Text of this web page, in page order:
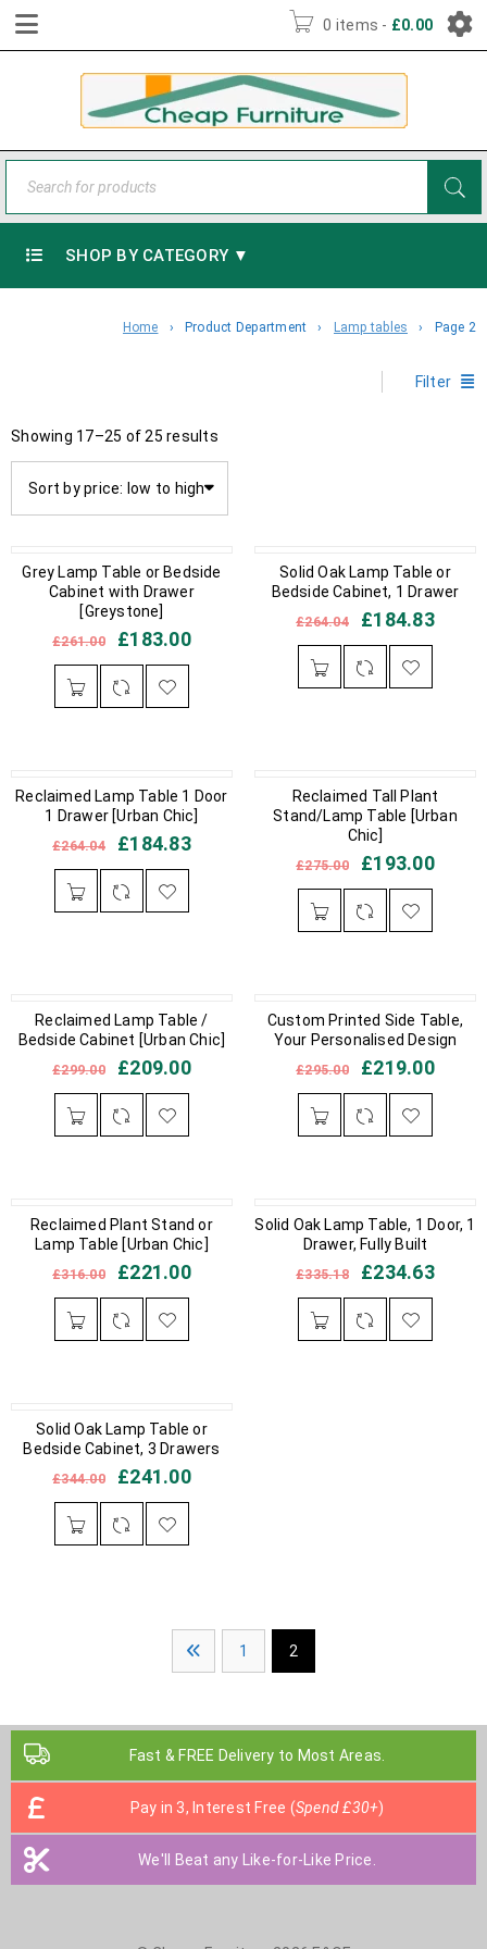
0 items - £0.00
SHOP BY CATEGORY ▼
Home › Product Department › Lamp tables › Page 2
Filter
Showing 17–25 of 25 results
Sort by price: low to high
IN STOCK
Grey Lamp Table or Bedside
Cabinet with Drawer
[Greystone]
£261.00 £183.00
OUT OF STOCK
Solid Oak Lamp Table or
Bedside Cabinet, 1 Drawer
£264.04 £184.83
OUT OF STOCK
Reclaimed Lamp Table 1 Door
1 Drawer [Urban Chic]
£264.04 £184.83
IN STOCK
Reclaimed Tall Plant
Stand/Lamp Table [Urban
Chic]
£275.00 £193.00
IN STOCK
Reclaimed Lamp Table /
Bedside Cabinet [Urban Chic]
£299.00 £209.00
IN STOCK
Custom Printed Side Table,
Your Personalised Design
£295.00 £219.00
IN STOCK
Reclaimed Plant Stand or
Lamp Table [Urban Chic]
£316.00 £221.00
IN STOCK
Solid Oak Lamp Table, 1 Door, 1
Drawer, Fully Built
£335.18 £234.63
IN STOCK
Solid Oak Lamp Table or
Bedside Cabinet, 3 Drawers
£344.00 £241.00
1 2
Fast & FREE Delivery to Most Areas.
Pay in 3, Interest Free (Spend £30+)
We'll Beat any Like-for-Like Price.